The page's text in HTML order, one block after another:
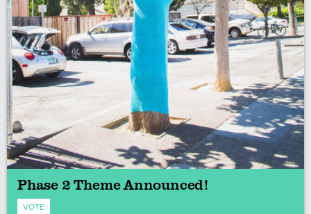
Phase 2 Theme Announced!
VOTE